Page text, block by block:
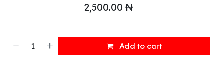
2,500.00 ₦
Add to cart